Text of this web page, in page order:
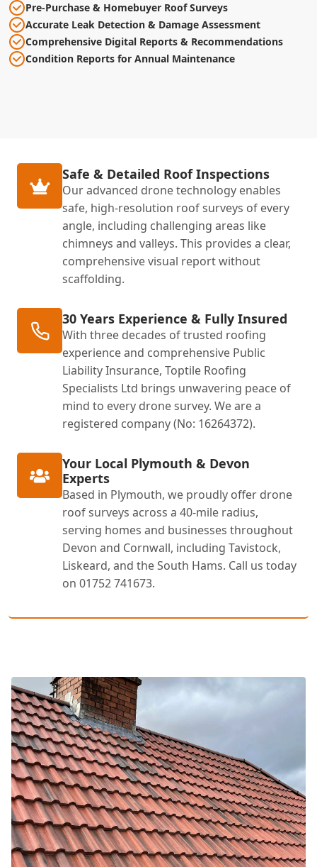
Pre-Purchase & Homebuyer Roof Surveys
Accurate Leak Detection & Damage Assessment
Comprehensive Digital Reports & Recommendations
Condition Reports for Annual Maintenance
Safe & Detailed Roof Inspections
Our advanced drone technology enables
safe, high-resolution roof surveys of every
angle, including challenging areas like
chimneys and valleys. This provides a clear,
comprehensive visual report without
scaffolding.
30 Years Experience & Fully Insured
With three decades of trusted roofing
experience and comprehensive Public
Liability Insurance, Toptile Roofing
Specialists Ltd brings unwavering peace of
mind to every drone survey. We are a
registered company (No: 16264372).
Your Local Plymouth & Devon
Experts
Based in Plymouth, we proudly offer drone
roof surveys across a 40-mile radius,
serving homes and businesses throughout
Devon and Cornwall, including Tavistock,
Liskeard, and the South Hams. Call us today
on 01752 741673.